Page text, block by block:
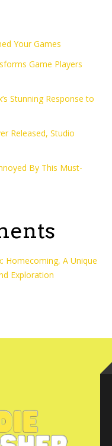
Your Games
Game Players
Stunning Response to
Released, Studio
By This Must-
Homecoming, A Unique
Exploration